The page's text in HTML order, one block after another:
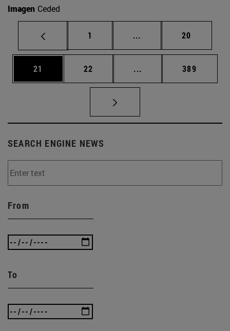
Imagen Ceded
Page
1 ... Intermediate pages
Page
20
Page
21 Page
22 ... Intermediate pages
Page
389
SEARCH ENGINE NEWS
From
To